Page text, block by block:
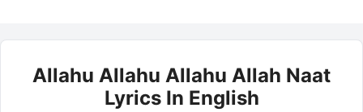
Allahu Allahu Allahu Allah Naat
Lyrics In English